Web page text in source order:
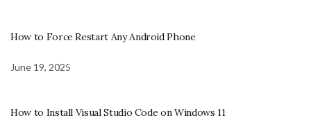
How to Force Restart Any Android Phone
June 19, 2025
How to Install Visual Studio Code on Windows 11